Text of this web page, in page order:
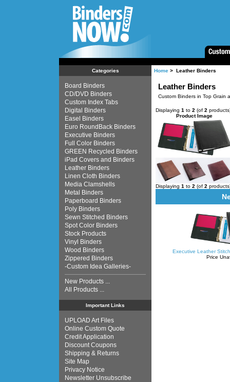
Categories
Board Binders
CD/DVD Binders
Custom Index Tabs
Digital Binders
Easel Binders
Euro RoundBack Binders
Executive Binders
Full Color Binders
GREEN Recycled Binders
iPad Covers and Binders
Leather Binders
Linen Cloth Binders
Media Clamshells
Metal Binders
Paperboard Binders
Poly Binders
Sewn Stitched Binders
Spot Color Binders
Stock Products
Vinyl Binders
Wood Binders
Zippered Binders
-Custom Idea Galleries-
New Products ...
All Products ...
Important Links
UPLOAD Art Files
Online Custom Quote
Credit Application
Discount Coupons
Shipping & Returns
Site Map
Privacy Notice
Newsletter Unsubscribe
Home> Leather Binders
Leather Binders
Custom Binders in Top Grain
Displaying 1 to 2 (of 2
Product Image
Displaying 1 to 2 (of 2
Executive Leather
Price